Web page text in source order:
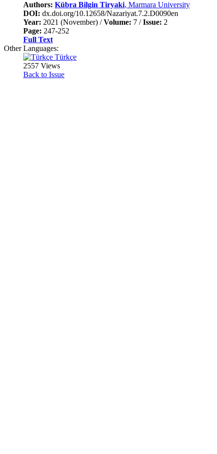
Authors: Kübra Bilgin Tiryaki, Marmara University
DOI: dx.doi.org/10.12658/Nazariyat.7.2.D0090en
Year: 2021 (November) /Volume: 7 /Issue: 2
Page: 247-252
Full Text
Other Languages:
Türkçe
2557 Views
Back to Issue